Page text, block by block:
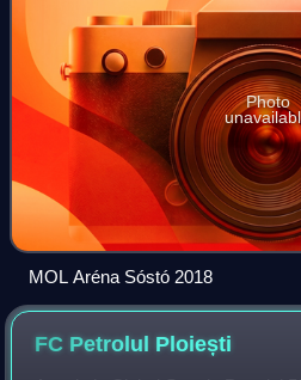
Photo
MOL Aréna Sóstó 2018
FC Petrolul Ploiești